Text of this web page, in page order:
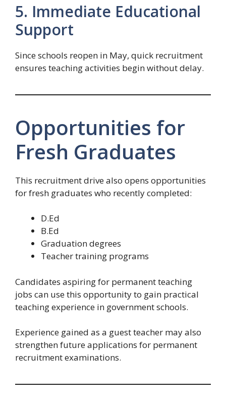
5. Immediate Educational
Support
Since schools reopen in May, quick recruitment
ensures teaching activities begin without delay.
Opportunities for
Fresh Graduates
This recruitment drive also opens opportunities
for fresh graduates who recently completed:
D.Ed
B.Ed
Graduation degrees
Teacher training programs
Candidates aspiring for permanent teaching
jobs can use this opportunity to gain practical
teaching experience in government schools.
Experience gained as a guest teacher may also
strengthen future applications for permanent
recruitment examinations.